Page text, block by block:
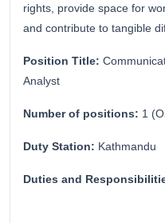
rights, provide space for
and contribute to tangible
Position Title:
Analyst
Number of positions: 1
Duty Station: Kathmandu
Duties and